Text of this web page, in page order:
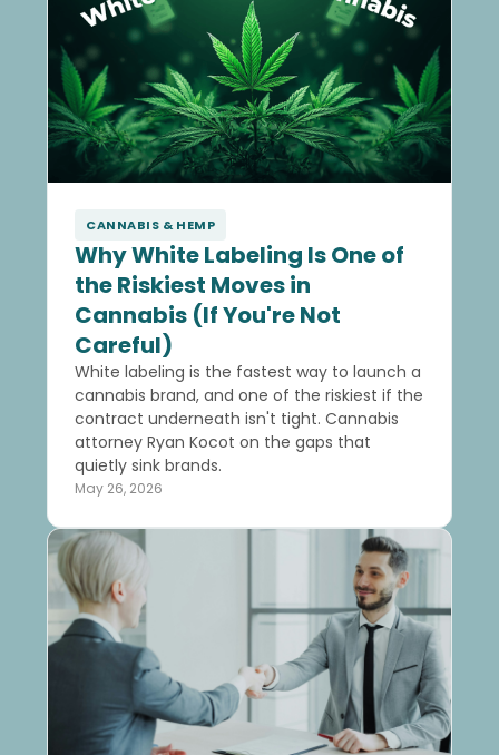
CANNABIS & HEMP
Why White Labeling Is One of
the Riskiest Moves in
Cannabis (If You're Not
Careful)
White labeling is the fastest way to launch a
cannabis brand, and one of the riskiest if the
contract underneath isn't tight. Cannabis
attorney Ryan Kocot on the gaps that
quietly sink brands.
May 26, 2026